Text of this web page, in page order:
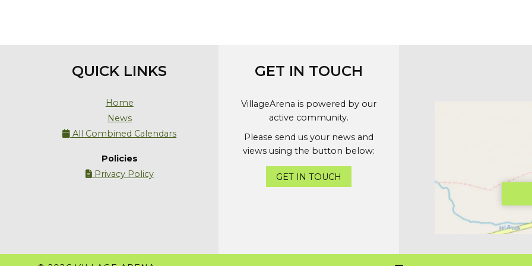
QUICK LINKS
Home
News
 All Combined Calendars
Policies
Privacy Policy
GET IN TOUCH
VillageArena is powered by our
active community.
Please send us your news and
views using the button below:
GET IN TOUCH